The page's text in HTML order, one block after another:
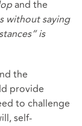
and the
without saying
is
the
provide
to challenge
self-